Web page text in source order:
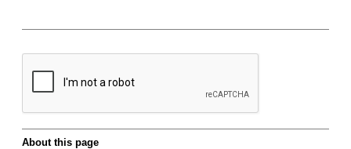
About this page